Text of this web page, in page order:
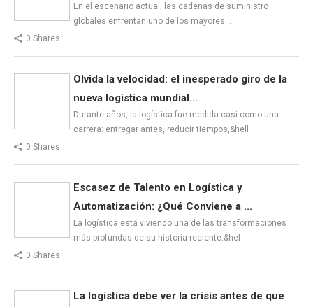
En el escenario actual, las cadenas de suministro
globales enfrentan uno de los mayores…
0 Shares
Olvida la velocidad: el inesperado giro de la
nueva logística mundial...
Durante años, la logística fue medida casi como una
carrera: entregar antes, reducir tiempos,&hell
0 Shares
Escasez de Talento en Logística y
Automatización: ¿Qué Conviene a ...
La logística está viviendo una de las transformaciones
más profundas de su historia reciente.&hel
0 Shares
La logística debe ver la crisis antes de que